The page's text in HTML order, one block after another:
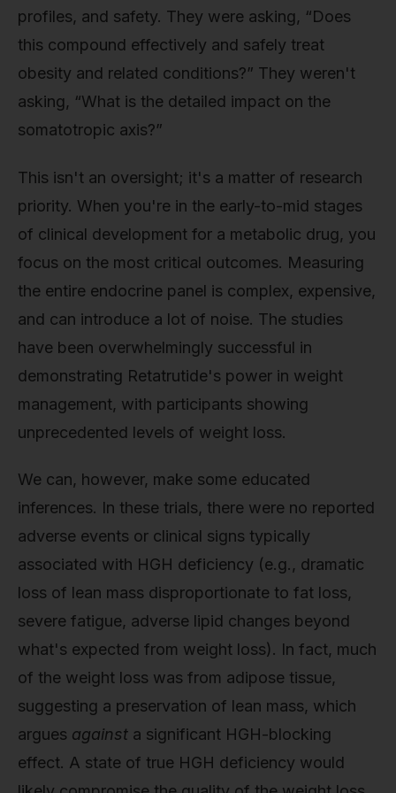
profiles, and safety. They were asking, “Does
this compound effectively and safely treat
obesity and related conditions?” They weren't
asking, “What is the detailed impact on the
somatotropic axis?”
This isn't an oversight; it's a matter of research
priority. When you're in the early-to-mid stages
of clinical development for a metabolic drug, you
focus on the most critical outcomes. Measuring
the entire endocrine panel is complex, expensive,
and can introduce a lot of noise. The studies
have been overwhelmingly successful in
demonstrating Retatrutide's power in weight
management, with participants showing
unprecedented levels of weight loss.
We can, however, make some educated
inferences. In these trials, there were no reported
adverse events or clinical signs typically
associated with HGH deficiency (e.g., dramatic
loss of lean mass disproportionate to fat loss,
severe fatigue, adverse lipid changes beyond
what's expected from weight loss). In fact, much
of the weight loss was from adipose tissue,
suggesting a preservation of lean mass, which
argues against a significant HGH-blocking
effect. A state of true HGH deficiency would